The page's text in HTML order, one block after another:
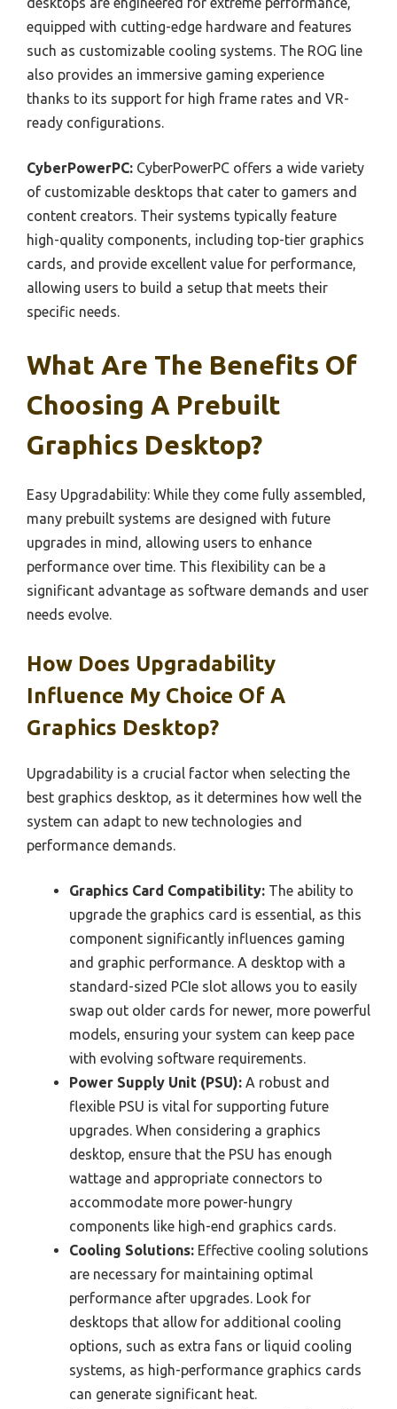
equipped with cutting-edge hardware and features
such as customizable cooling systems. The ROG line
also provides an immersive gaming experience
thanks to its support for high frame rates and VR-
ready configurations.
CyberPowerPC: CyberPowerPC offers a wide variety
of customizable desktops that cater to gamers and
content creators. Their systems typically feature
high-quality components, including top-tier graphics
cards, and provide excellent value for performance,
allowing users to build a setup that meets their
specific needs.
What Are The Benefits Of
Choosing A Prebuilt
Graphics Desktop?
Easy Upgradability: While they come fully assembled,
many prebuilt systems are designed with future
upgrades in mind, allowing users to enhance
performance over time. This flexibility can be a
significant advantage as software demands and user
needs evolve.
How Does Upgradability
Influence My Choice Of A
Graphics Desktop?
Upgradability is a crucial factor when selecting the
best graphics desktop, as it determines how well the
system can adapt to new technologies and
performance demands.
Graphics Card Compatibility: The ability to
upgrade the graphics card is essential, as this
component significantly influences gaming
and graphic performance. A desktop with a
standard-sized PCIe slot allows you to easily
swap out older cards for newer, more powerful
models, ensuring your system can keep pace
with evolving software requirements.
Power Supply Unit (PSU): A robust and
flexible PSU is vital for supporting future
upgrades. When considering a graphics
desktop, ensure that the PSU has enough
wattage and appropriate connectors to
accommodate more power-hungry
components like high-end graphics cards.
Cooling Solutions: Effective cooling solutions
are necessary for maintaining optimal
performance after upgrades. Look for
desktops that allow for additional cooling
options, such as extra fans or liquid cooling
systems, as high-performance graphics cards
can generate significant heat.